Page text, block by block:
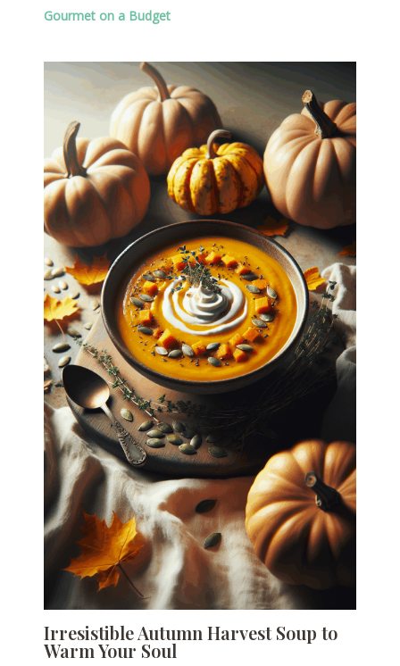
Gourmet on a Budget
Irresistible Autumn Harvest Soup to
Warm Your Soul